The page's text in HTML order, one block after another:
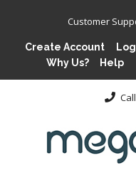
Customer
Create Account
Why Us?
Help